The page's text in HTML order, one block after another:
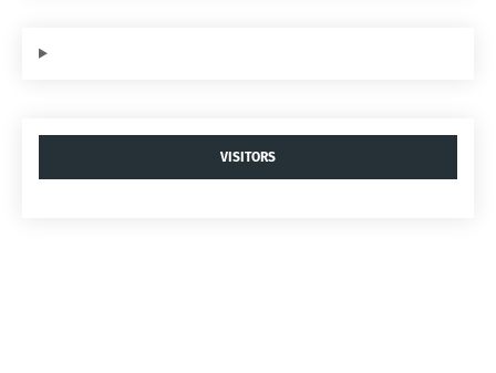
VISITORS